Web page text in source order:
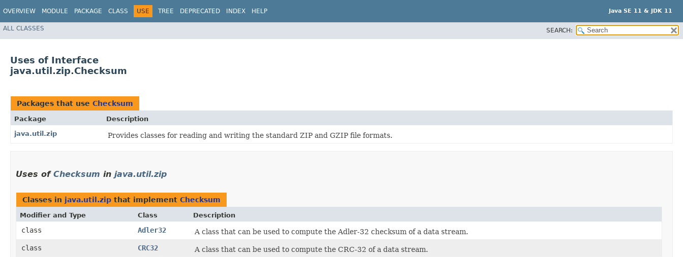
OVERVIEW MODULE PACKAGE CLASS USE TREE DEPRECATED INDEX HELP Java SE 11 & JDK 11
ALL CLASSES SEARCH:
Uses of Interface
java.util.zip.Checksum
Packages that use Checksum
Package
Description
java.util.zip
Provides classes for reading and writing the standard ZIP and GZIP file formats.
Uses of Checksum in java.util.zip
Classes in java.util.zip that implement Checksum
Modifier and Type Class Description
class Adler32
A class that can be used to compute the Adler-32 checksum of a data stream.
class
CRC32
A class that can be used to compute the CRC-32 of a data stream.